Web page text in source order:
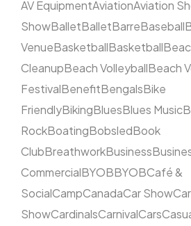
AV EquipmentAviationAviation
ShowBalletBalletBarreBaseball
VenueBasketballBasketball
CleanupBeach VolleyballBeach
FestivalBenefitBengalsBike
FriendlyBikingBluesBlues Music
RockBoatingBobsledBook
ClubBreathworkBusiness
CommercialBYOBBYOBCafé &
SocialCampCanadaCar ShowCar
ShowCardinalsCarnivalCars